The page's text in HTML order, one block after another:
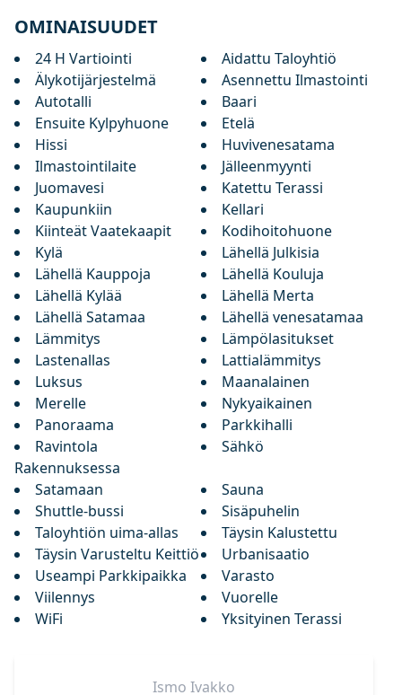
OMINAISUUDET
24 H Vartiointi
Aidattu Taloyhtiö
Älykotijärjestelmä
Asennettu Ilmastointi
Autotalli
Baari
Ensuite Kylpyhuone
Etelä
Hissi
Huvivenesatama
Ilmastointilaite
Jälleenmyynti
Juomavesi
Katettu Terassi
Kaupunkiin
Kellari
Kiinteät Vaatekaapit
Kodihoitohuone
Kylä
Lähellä Julkisia
Lähellä Kauppoja
Lähellä Kouluja
Lähellä Kylää
Lähellä Merta
Lähellä Satamaa
Lähellä venesatamaa
Lämmitys
Lämpölasitukset
Lastenallas
Lattialämmitys
Luksus
Maanalainen
Merelle
Nykyaikainen
Panoraama
Parkkihalli
Ravintola
Rakennuksessa
Sähkö
Satamaan
Sauna
Shuttle-bussi
Sisäpuhelin
Taloyhtiön uima-allas
Täysin Kalustettu
Täysin Varusteltu Keittiö
Urbanisaatio
Useampi Parkkipaikka
Varasto
Viilennys
Vuorelle
WiFi
Yksityinen Terassi
Ismo Ivakko